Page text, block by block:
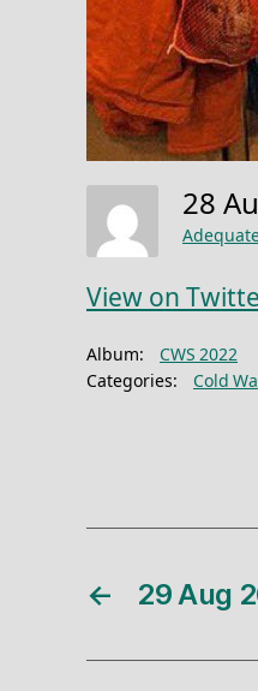
28
View on
Album:
CWS 2022
Categories:
Cold
← 29 Aug